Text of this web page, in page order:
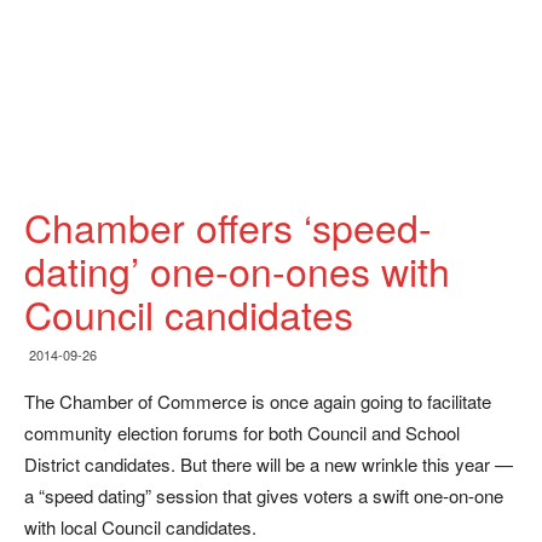
Chamber offers ‘speed-
dating’ one-on-ones with
Council candidates
2014-09-26
The Chamber of Commerce is once again going to facilitate
community election forums for both Council and School
District candidates. But there will be a new wrinkle this year —
a “speed dating” session that gives voters a swift one-on-one
with local Council candidates.